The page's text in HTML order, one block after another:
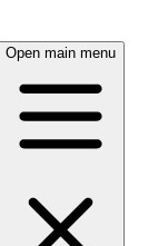
Open main menu